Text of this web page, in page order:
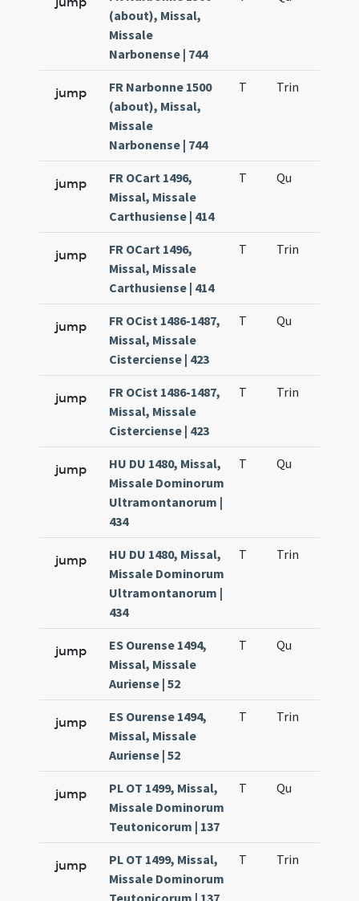
(about), Missal,
Missale
Narbonense | 744
jump
FR Narbonne 1500
(about), Missal,
Missale
Narbonense | 744
T Trin
jump
FR OCart 1496,
Missal, Missale
Carthusiense | 414
T Qu
jump
FR OCart 1496,
Missal, Missale
Carthusiense | 414
T Trin
jump
FR OCist 1486-1487,
Missal, Missale
Cisterciense | 423
T Qu
jump
FR OCist 1486-1487,
Missal, Missale
Cisterciense | 423
T Trin
jump
HU DU 1480, Missal,
Missale Dominorum
Ultramontanorum |
434
T Qu
jump
HU DU 1480, Missal,
Missale Dominorum
Ultramontanorum |
434
T Trin
jump
ES Ourense 1494,
Missal, Missale
Auriense | 52
T Qu
jump
ES Ourense 1494,
Missal, Missale
Auriense | 52
T Trin
jump
PL OT 1499, Missal,
Missale Dominorum
Teutonicorum | 137
T Qu
jump
PL OT 1499, Missal,
Missale Dominorum
Teutonicorum | 137
T Trin